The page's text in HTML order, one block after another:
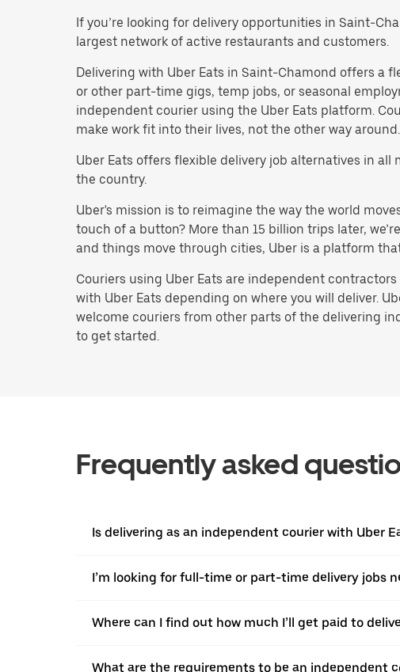
If you’re looking for delivery opportunities in Saint-
largest network of active restaurants and customers.
Delivering with Uber Eats in Saint-Chamond offers a
or other part-time gigs, temp jobs, or seasonal
independent courier using the Uber Eats platform.
make work fit into their lives, not the other way
Uber Eats offers flexible delivery job alternatives in
the country.
Uber's mission is to reimagine the way the world
touch of a button? More than 15 billion trips later,
and things move through cities, Uber is a platform
Couriers using Uber Eats are independent
with Uber Eats depending on where you will deliver.
welcome couriers from other parts of the delivering
to get started.
Frequently asked
Is delivering as an independent courier with Uber
I’m looking for full-time or part-time delivery jobs
Where can I find out how much I’ll get paid to
What are the requirements to be an independent